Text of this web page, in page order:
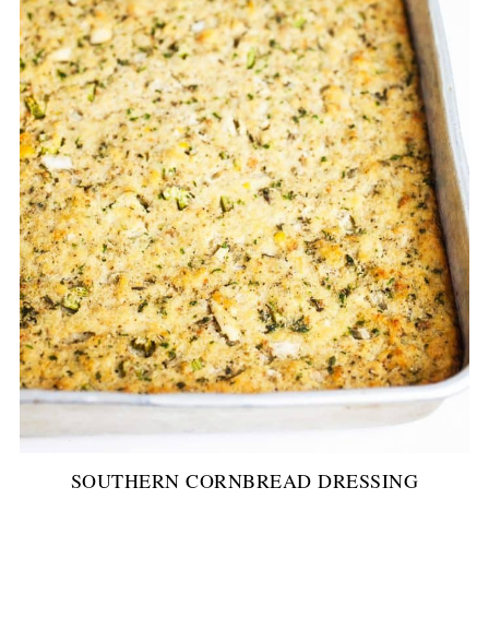
SOUTHERN CORNBREAD DRESSING